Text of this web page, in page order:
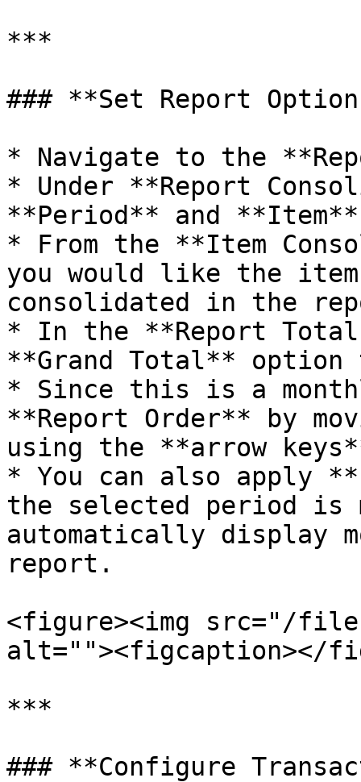
***
### **Set Report
* Navigate to the
* Under **Report
**Period** and **Item**
* From the **Item
you would like the
consolidated in the
* In the **Report
**Grand Total**
* Since this is a
**Report Order** by
using the **arrow
* You can also apply
the selected period is
automatically display
report.
<figure><img src="/files/
alt=""><figcaption></
***
### **Configure